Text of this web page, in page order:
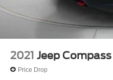
Door bins front Driver
Door bins rear Rear door
Door handle material
Door locks Power door
Door mirror style Chrome
2021 Jeep Compass
Price Drop